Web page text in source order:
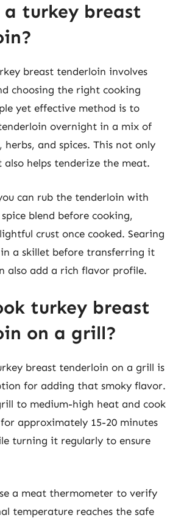
a turkey breast
breast tenderloin involves
choosing the right cooking
yet effective method is to
overnight in a mix of
and spices. This not only
also helps tenderize the meat.
can rub the tenderloin with
blend before cooking,
crust once cooked. Searing
a skillet before transferring it
also add a rich flavor profile.
turkey breast
on a grill?
breast tenderloin on a grill is
for adding that smoky flavor.
to medium-high heat and cook
approximately 15-20 minutes
turning it regularly to ensure
a meat thermometer to verify
temperature reaches the safe